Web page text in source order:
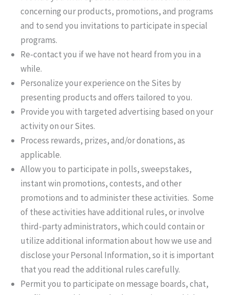
concerning our products, promotions, and programs
and to send you invitations to participate in special
programs.
Re-contact you if we have not heard from you in a
while.
Personalize your experience on the Sites by
presenting products and offers tailored to you.
Provide you with targeted advertising based on your
activity on our Sites.
Process rewards, prizes, and/or donations, as
applicable.
Allow you to participate in polls, sweepstakes,
instant win promotions, contests, and other
promotions and to administer these activities. Some
of these activities have additional rules, or involve
third-party administrators, which could contain or
utilize additional information about how we use and
disclose your Personal Information, so it is important
that you read the additional rules carefully.
Permit you to participate on message boards, chat,